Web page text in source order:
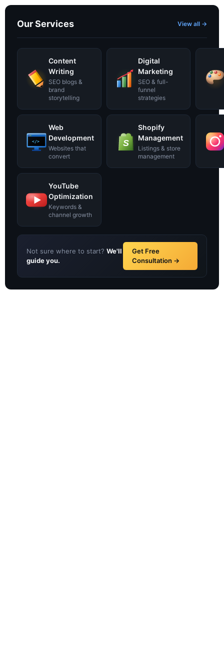
Our Services View all →
Content
Writing
SEO blogs &
brand
storytelling
Digital
Marketing
SEO & full-
funnel
strategies
</>
Web
Development
Websites that
convert
S
Shopify
Management
Listings & store
management
YouTube
Optimization
Keywords &
channel growth
Not sure where to start? We'll
guide you.
Get Free
Consultation →